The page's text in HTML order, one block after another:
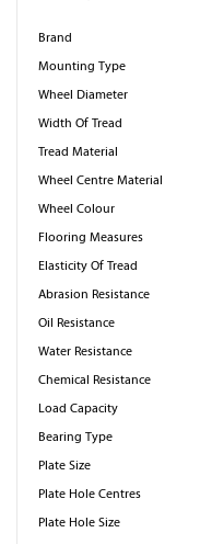
Brand
Mounting Type
Wheel Diameter
Width Of Tread
Tread Material
Wheel Centre Material
Wheel Colour
Flooring Measures
Elasticity Of Tread
Abrasion Resistance
Oil Resistance
Water Resistance
Chemical Resistance
Load Capacity
Bearing Type
Plate Size
Plate Hole Centres
Plate Hole Size